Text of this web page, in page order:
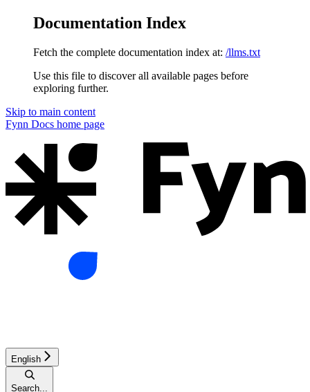
Documentation Index
Fetch the complete documentation index at: /llms.txt
Use this file to discover all available pages before
exploring further.
Skip to main content
Fynn Docs home page
English
Search...